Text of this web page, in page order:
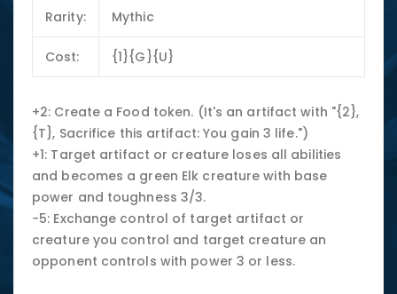
Rarity: Mythic
Cost: {1}{G}{U}
+2: Create a Food token. (It's an artifact with "{2},
{T}, Sacrifice this artifact: You gain 3 life.")
+1: Target artifact or creature loses all abilities
and becomes a green Elk creature with base
power and toughness 3/3.
−5: Exchange control of target artifact or
creature you control and target creature an
opponent controls with power 3 or less.